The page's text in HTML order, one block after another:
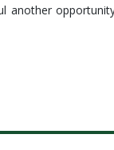
another